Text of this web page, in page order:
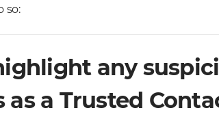
so:
any
a Trusted